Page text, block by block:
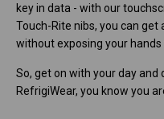
key in data - with our
Touch-Rite nibs, you can
without exposing your hands
So, get on with your day
RefrigiWear, you know you